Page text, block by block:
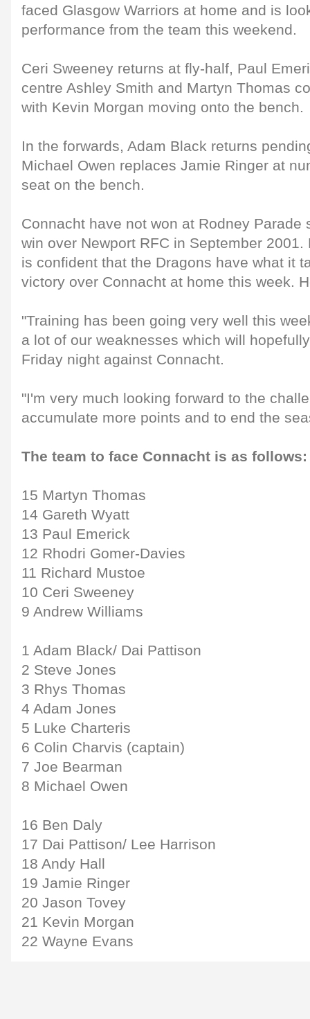
faced Glasgow Warriors at home and is
performance from the team this weekend.
Ceri Sweeney returns at fly-half, Paul
centre Ashley Smith and Martyn Thomas
with Kevin Morgan moving onto the bench.
In the forwards, Adam Black returns
Michael Owen replaces Jamie Ringer at
seat on the bench.
Connacht have not won at Rodney Parade
win over Newport RFC in September
is confident that the Dragons have what it
victory over Connacht at home this week.
"Training has been going very well this
a lot of our weaknesses which will
Friday night against Connacht.
"I'm very much looking forward to the
accumulate more points and to end the
The team to face Connacht is as follows:
15 Martyn Thomas
14 Gareth Wyatt
13 Paul Emerick
12 Rhodri Gomer-Davies
11 Richard Mustoe
10 Ceri Sweeney
9 Andrew Williams
1 Adam Black/ Dai Pattison
2 Steve Jones
3 Rhys Thomas
4 Adam Jones
5 Luke Charteris
6 Colin Charvis (captain)
7 Joe Bearman
8 Michael Owen
16 Ben Daly
17 Dai Pattison/ Lee Harrison
18 Andy Hall
19 Jamie Ringer
20 Jason Tovey
21 Kevin Morgan
22 Wayne Evans